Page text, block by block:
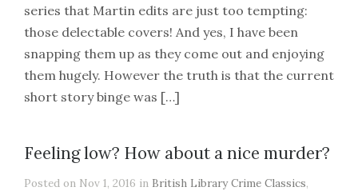
series that Martin edits are just too tempting:
those delectable covers! And yes, I have been
snapping them up as they come out and enjoying
them hugely. However the truth is that the current
short story binge was […]
Feeling low? How about a nice murder?
Posted on Nov 1, 2016 in British Library Crime Classics,